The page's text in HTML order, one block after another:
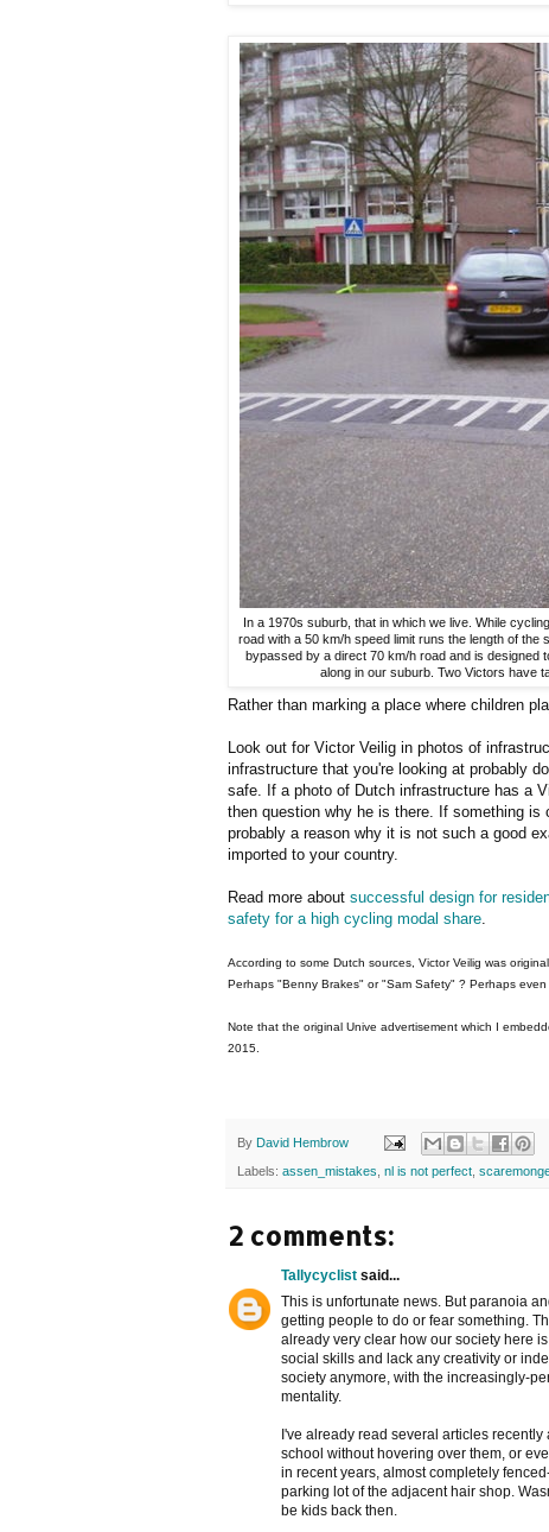
In a 1970s suburb, that in which we live. While
road with a 50 km/h speed limit runs the length of
bypassed by a direct 70 km/h road and is designed
along in our suburb. Two Victors have
Rather than marking a place where children
Look out for Victor Veilig in photos of
infrastructure that you're looking at probably
safe. If a photo of Dutch infrastructure has a
then question why he is there. If something
probably a reason why it is not such a good
imported to your country.
Read more about successful design for
safety for a high cycling modal share.
According to some Dutch sources, Victor Veilig was
Perhaps "Benny Brakes" or "Sam Safety" ? Perhaps
Note that the original Unive advertisement which I
2015.
By David Hembrow
Labels: assen_mistakes nl is not perfect
2 comments:
Tallycyclist said...
This is unfortunate news. But paranoia
getting people to do or fear something.
already very clear how our society here
social skills and lack any creativity or
society anymore, with the increasingly-
mentality.
I've already read several articles
school without hovering over them, or
in recent years, almost completely
parking lot of the adjacent hair shop.
be kids back then.